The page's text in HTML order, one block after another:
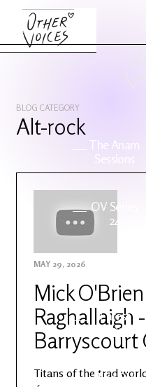
The Anam
Sessions
OV Series
24
Latest
News
The OV
BLOG CATEGORY
Alt-rock
MAY 29, 2026
Mick
Raghallaigh
Barryscourt
Titans of the trad